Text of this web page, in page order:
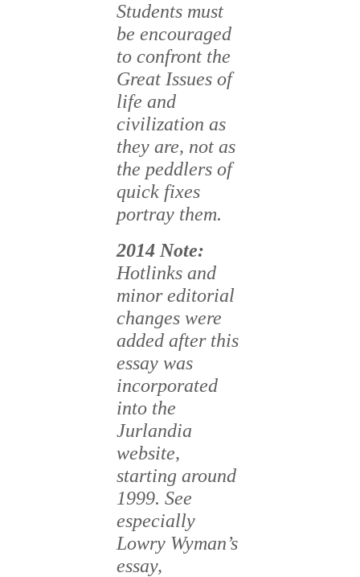
Students must
be encouraged
to confront the
Great Issues of
life and
civilization as
they are, not as
the peddlers of
quick fixes
portray them.
2014 Note:
Hotlinks and
minor editorial
changes were
added after this
essay was
incorporated
into the
Jurlandia
website,
starting around
1999. See
especially
Lowry Wyman’s
essay,